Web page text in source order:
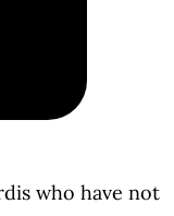
who have not